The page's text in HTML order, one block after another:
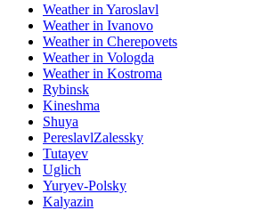
Weather in Yaroslavl
Weather in Ivanovo
Weather in Cherepovets
Weather in Vologda
Weather in Kostroma
Rybinsk
Kineshma
Shuya
PereslavlZalessky
Tutayev
Uglich
Yuryev-Polsky
Kalyazin